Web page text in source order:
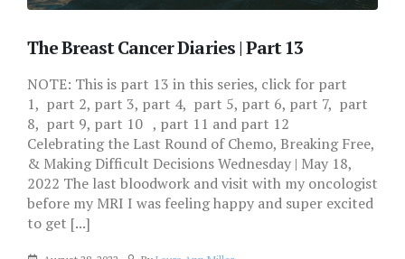
The Breast Cancer Diaries | Part 13
NOTE: This is part 13 in this series, click for part
1, part 2, part 3, part 4, part 5, part 6, part 7, part
8, part 9, part 10 , part 11 and part 12
Celebrating the Last Round of Chemo, Breaking Free,
& Making Difficult Decisions Wednesday | May 18,
2022 The last bloodwork and visit with my oncologist
before my MRI I was feeling happy and super excited
to get [...]